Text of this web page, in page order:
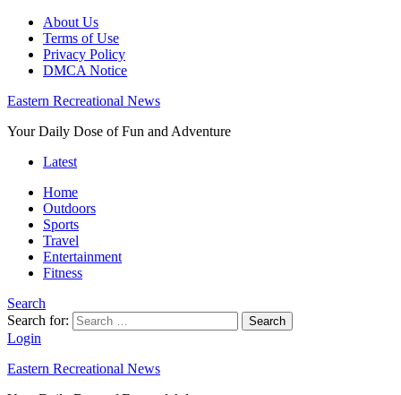
About Us
Terms of Use
Privacy Policy
DMCA Notice
Eastern Recreational News
Your Daily Dose of Fun and Adventure
Latest
Home
Outdoors
Sports
Travel
Entertainment
Fitness
Search
Search for:
Search
Login
Eastern Recreational News